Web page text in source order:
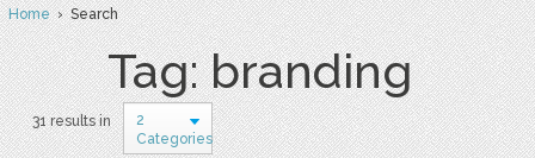
Home› Search
Tag: branding
31 results in
2
Categories